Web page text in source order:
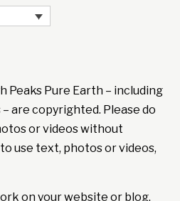
Peaks Pure Earth – including
are copyrighted. Please do
or videos without
use text, photos or videos,
on your website or blog,